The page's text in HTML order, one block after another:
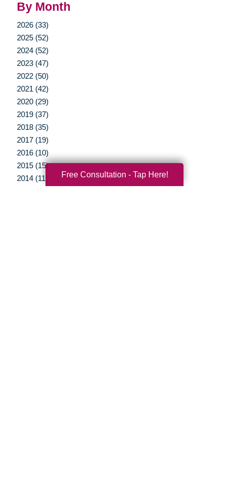
By Month
2026 (33)
2025 (52)
2024 (52)
2023 (47)
2022 (50)
2021 (42)
2020 (29)
2019 (37)
2018 (35)
2017 (19)
2016 (10)
2015 (15)
2014 (11)
Free Consultation - Tap Here!